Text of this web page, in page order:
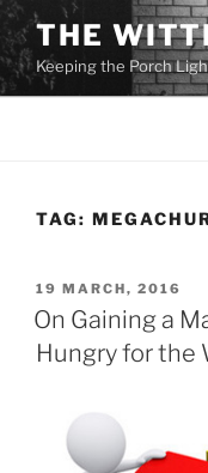
Skip
to
content
THE
Keeping the Porch
TAG:
POSTED
ON
19 MARCH, 2016
On Gaining a
Hungry for the